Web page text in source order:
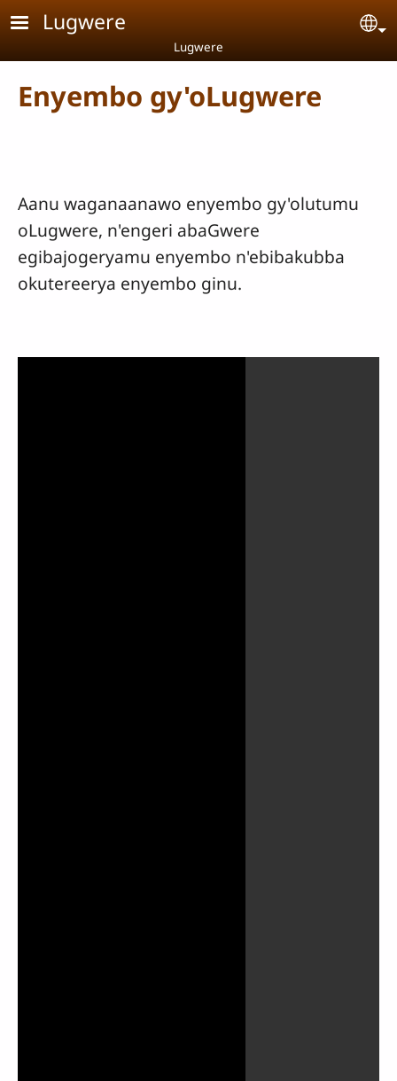
Skip to main content
Lugwere
Lugwere
Enyembo gy'oLugwere
Aanu waganaanawo enyembo gy'olutumu
oLugwere, n'engeri abaGwere
egibajogeryamu enyembo n'ebibakubba
okutereerya enyembo ginu.